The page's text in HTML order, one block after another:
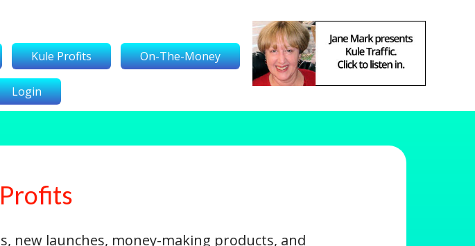
Kule Profits On-The-Money
Login
new launches, money-making products, and